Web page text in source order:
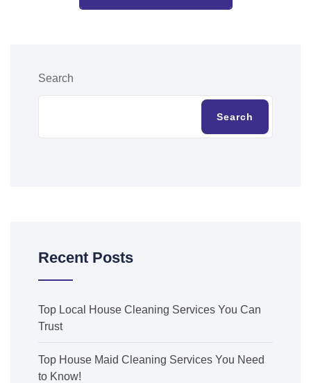
Search
Search
Recent Posts
Top Local House Cleaning Services You Can
Trust
Top House Maid Cleaning Services You Need
to Know!